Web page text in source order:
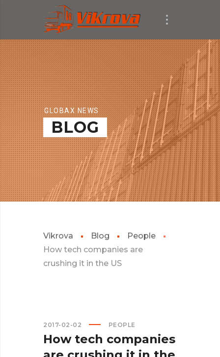
GLOBAX NEWS
BLOG
Vikrova Blog
People
How tech companies are
crushing it in the US
2017-02-02 PEOPLE
How tech companies